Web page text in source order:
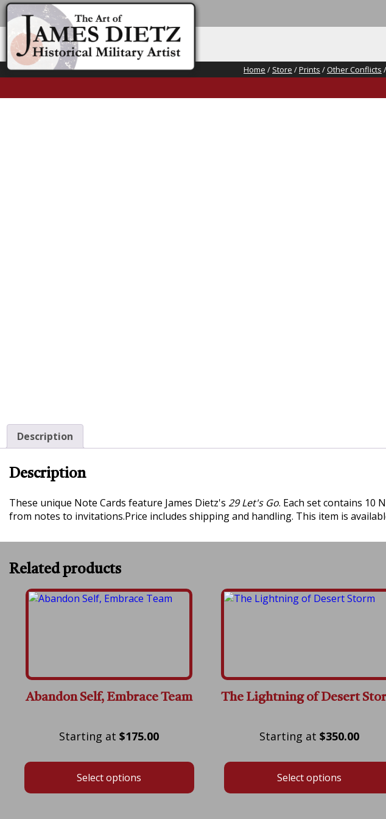
Home / Store /Prints / Other Conflicts
Description
Description
These unique Note Cards feature James Dietz's 29 Let's Go. Each set contains 10
from notes to invitations.Price includes shipping and handling. This item is
Related products
Abandon Self, Embrace Team
$175.00Price
$175.00
$600.00
Select options
The Lightning of Desert
$350.00Price
Select options